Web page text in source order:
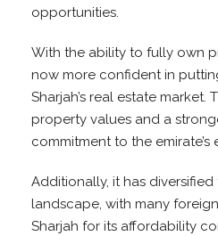
opportunities.
With the ability to fully own
now more confident in
Sharjah’s real estate market.
property values and a
commitment to the emirate’s
Additionally, it has
landscape, with many
Sharjah for its affordability